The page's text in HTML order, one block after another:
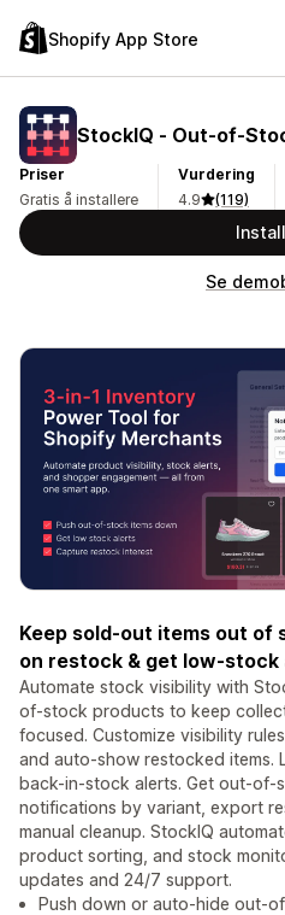
Shopify App Store
StockIQ ‑
Priser
Gratis å installere
Vurdering
4.9
(119)
Se
Keep sold-out items out
on restock & get low-
Automate stock visibility with
of-stock products to keep
focused. Customize visibility
and auto-show restocked items.
back-in-stock alerts. Get out-
notifications by variant, export
manual cleanup. StockIQ
product sorting, and stock
updates and 24/7 support.
Push down or auto-hide out-